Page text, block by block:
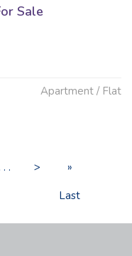
Sale
Apartment / Flat
. . >
»
Last